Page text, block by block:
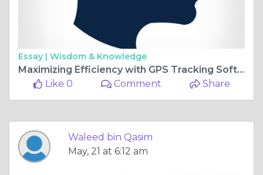
Essay | Wisdom & Knowledge
Maximizing Efficiency with GPS Tracking Software and Fleet Management System
Like 0
Comment Share
Waleed bin Qasim
May, 21 at 6:12 am